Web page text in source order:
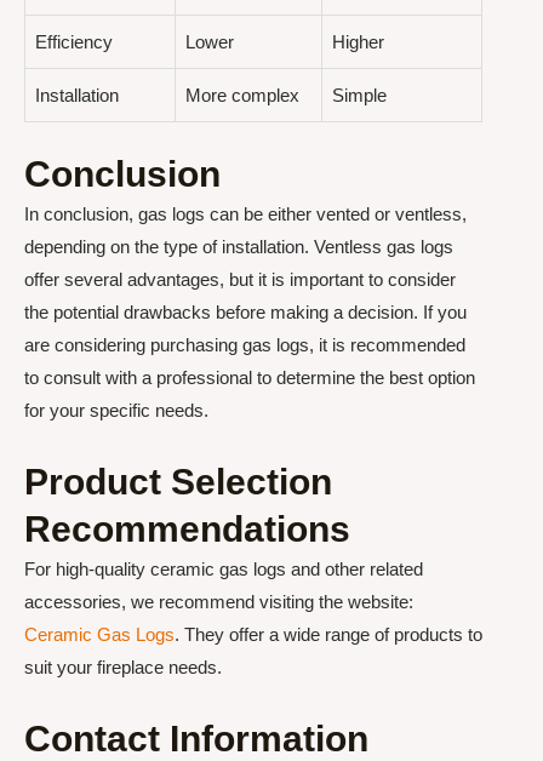
Efficiency Lower Higher
Installation More complex Simple
Conclusion
In conclusion, gas logs can be either vented or ventless,
depending on the type of installation. Ventless gas logs
offer several advantages, but it is important to consider
the potential drawbacks before making a decision. If you
are considering purchasing gas logs, it is recommended
to consult with a professional to determine the best option
for your specific needs.
Product Selection
Recommendations
For high-quality ceramic gas logs and other related
accessories, we recommend visiting the website:
Ceramic Gas Logs. They offer a wide range of products to
suit your fireplace needs.
Contact Information